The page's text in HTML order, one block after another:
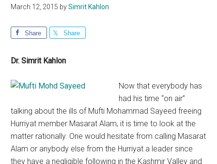
March 12, 2015 bySimrit Kahlon
Share Share
Dr. Simrit Kahlon
Now that everybody has
had his time “on air”
talking about the ills of Mufti Mohammad Sayeed freeing
Hurriyat member Masarat Alam, it is time to look at the
matter rationally. One would hesitate from calling Masarat
Alam or anybody else from the Hurriyat a leader since
they have a negligible following in the Kashmir Valley and